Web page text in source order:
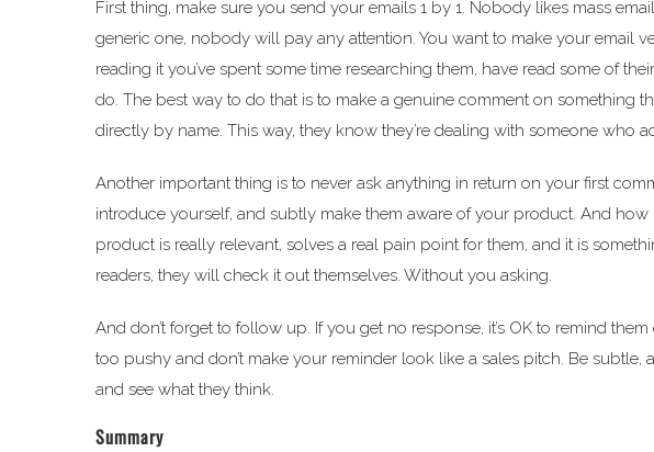
First thing, make sure you send your emails 1 by 1. Nobody likes mass
generic one, nobody will pay any attention. You want to make your email
reading it you’ve spent some time researching them, have read some of
do. The best way to do that is to make a genuine comment on something
directly by name. This way, they know they’re dealing with someone who
Another important thing is to never ask anything in return on your first
introduce yourself, and subtly make them aware of your product. And
product is really relevant, solves a real pain point for them, and it is
readers, they will check it out themselves. Without you asking.
And don’t forget to follow up. If you get no response, it’s OK to remind
too pushy and don’t make your reminder look like a sales pitch. Be
and see what they think.
Summary